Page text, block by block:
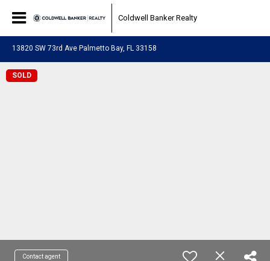
Coldwell Banker Realty
13820 SW 73rd Ave Palmetto Bay, FL 33158
SOLD
Contact agent